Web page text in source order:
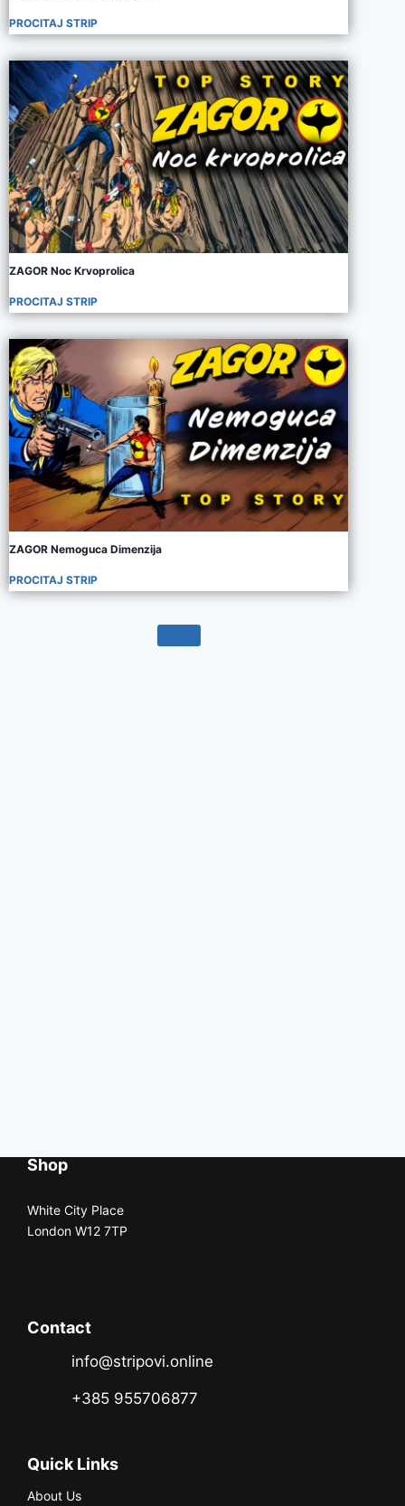
PROCITAJ STRIP
ZAGOR Noc Krvoprolica
PROCITAJ STRIP
ZAGOR Nemoguca Dimenzija
PROCITAJ STRIP
Shop
White City Place
London W12 7TP
Contact
info@stripovi.online
+385 955706877
Quick Links
About Us